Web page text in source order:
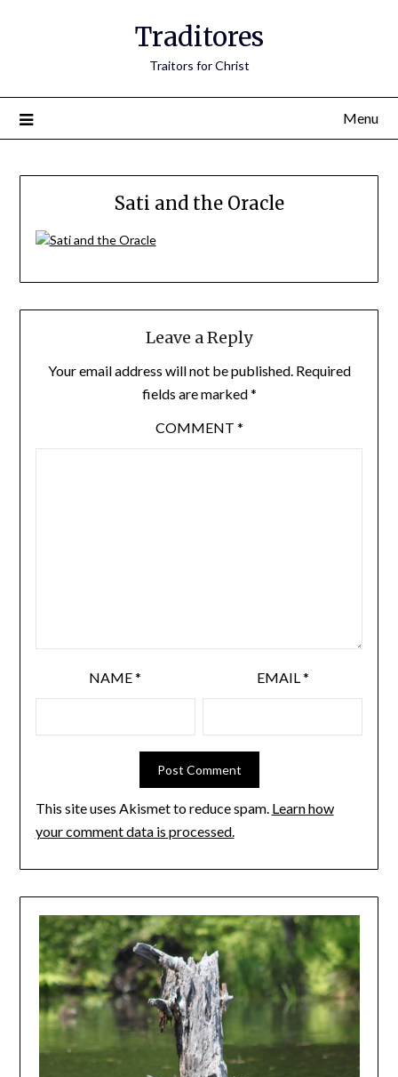
Traditores
Traitors for Christ
Menu
Sati and the Oracle
Leave a Reply
Your email address will not be published. Required
fields are marked*
COMMENT *
NAME* EMAIL*
This site uses Akismet to reduce spam. Learn how
your comment data is processed.